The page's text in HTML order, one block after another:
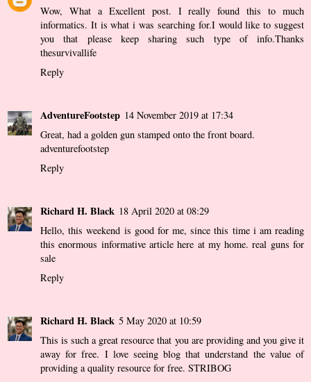
Wow, What a Excellent post. I really found this to much
informatics. It is what i was searching for.I would like to suggest
you that please keep sharing such type of info.Thanks
thesurvivallife
Reply
AdventureFootstep 14 November 2019 at 17:34
Great, had a golden gun stamped onto the front board.
adventurefootstep
Reply
Richard H. Black 18 April 2020 at 08:29
Hello, this weekend is good for me, since this time i am reading
this enormous informative article here at my home.real guns for
sale
Reply
Richard H. Black 5 May 2020 at 10:59
This is such a great resource that you are providing and you give it
away for free. I love seeing blog that understand the value of
providing a quality resource for free. STRIBOG